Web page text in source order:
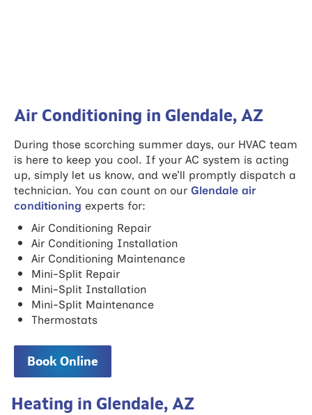
Air Conditioning in Glendale, AZ
During those scorching summer days, our HVAC team
is here to keep you cool. If your AC system is acting
up, simply let us know, and we’ll promptly dispatch a
technician. You can count on our Glendale air
conditioning experts for:
Air Conditioning Repair
Air Conditioning Installation
Air Conditioning Maintenance
Mini-Split Repair
Mini-Split Installation
Mini-Split Maintenance
Thermostats
Book Online
Heating in Glendale, AZ